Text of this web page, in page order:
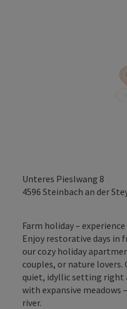
Unteres Pieslwang 8
4596 Steinbach an der
Farm holiday –
Enjoy restorative days in
our cozy holiday
couples, or nature lovers.
quiet, idyllic setting right
with expansive meadows
river.